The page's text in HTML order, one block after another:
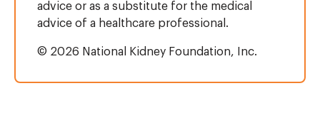
advice or as a substitute for the medical
advice of a healthcare professional.
© 2026 National Kidney Foundation, Inc.